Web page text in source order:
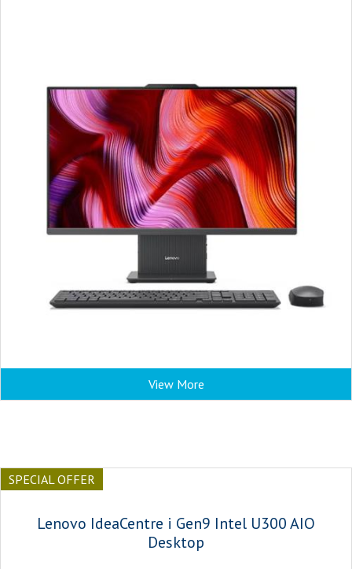
View More
SPECIAL OFFER
Lenovo IdeaCentre i Gen9 Intel U300 AIO
Desktop